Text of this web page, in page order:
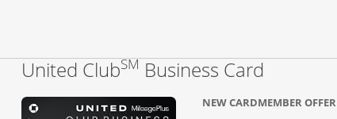
United ClubSM Business Card
NEW CARDMEMBER OFFER